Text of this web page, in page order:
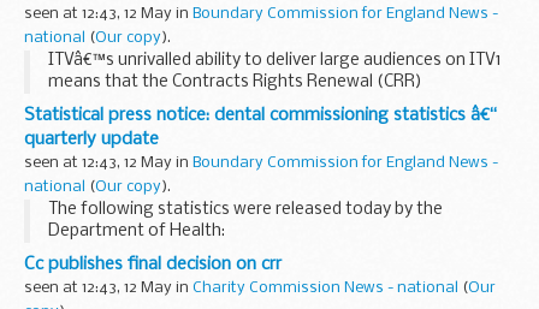
seen at 12:43, 12 May in Boundary Commission for England News -
national
(Our copy).
ITVâ€™s unrivalled ability to deliver large audiences on ITV1
means that the Contracts Rights Renewal (CRR)
undertakings are still needed to prevent the channel from
exploiting this position to the detriment of...
Statistical press notice: dental commissioning statistics â€“
quarterly update
seen at 12:43, 12 May in Boundary Commission for England News -
national
(Our copy).
The following statistics were released today by the
Department of Health:
Cc publishes final decision on crr
seen at 12:43, 12 May in Charity Commission News - national (Our